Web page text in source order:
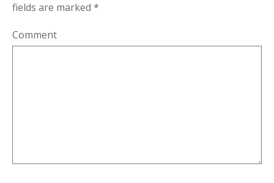
fields are marked *
Comment